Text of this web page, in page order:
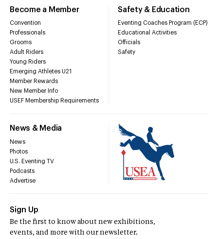
Become a Member
Convention
Professionals
Grooms
Adult Riders
Young Riders
Emerging Athletes U21
Member Rewards
New Member Info
USEF Membership Requirements
Safety & Education
Eventing Coaches Program (ECP)
Educational Activities
Officials
Safety
News & Media
News
Photos
U.S. Eventing TV
Podcasts
Advertise
Sign Up
Be the first to know about new exhibitions,
events, and more with our newsletter.